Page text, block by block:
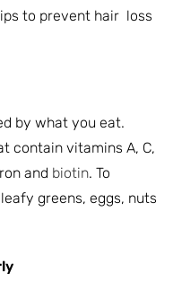
to prevent hair loss
by what you eat.
contain vitamins A, C,
and biotin. To
greens, eggs, nuts